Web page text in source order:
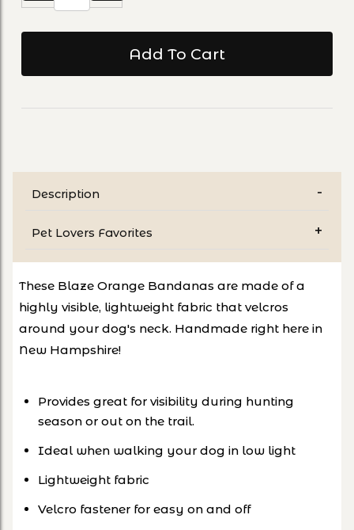
Description
Pet Lovers Favorites
These Blaze Orange Bandanas are made of a
highly visible, lightweight fabric that velcros
around your dog's neck. Handmade right here in
New Hampshire!
Provides great for visibility during hunting
season or out on the trail.
Ideal when walking your dog in low light
Lightweight fabric
Velcro fastener for easy on and off